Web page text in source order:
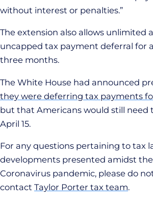
without interest or penalties.”
The extension also allows unlimited
uncapped tax payment deferral for
three months.
The White House had announced
they were deferring tax payments
but that Americans would still need
April 15.
For any questions pertaining to tax
developments presented amidst the
Coronavirus pandemic, please do
contact Taylor Porter tax team.